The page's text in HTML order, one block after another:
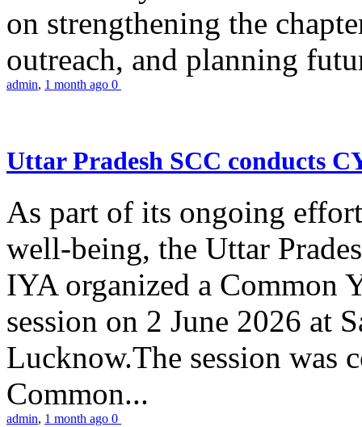
on strengthening the
outreach, and planning
admin, 1 month ago 0
Uttar Pradesh SCC conducts
As part of its ongoing
well-being, the Uttar
IYA organized a Common
session on 2 June 2026 at
Lucknow.The session was
Common...
admin, 1 month ago 0